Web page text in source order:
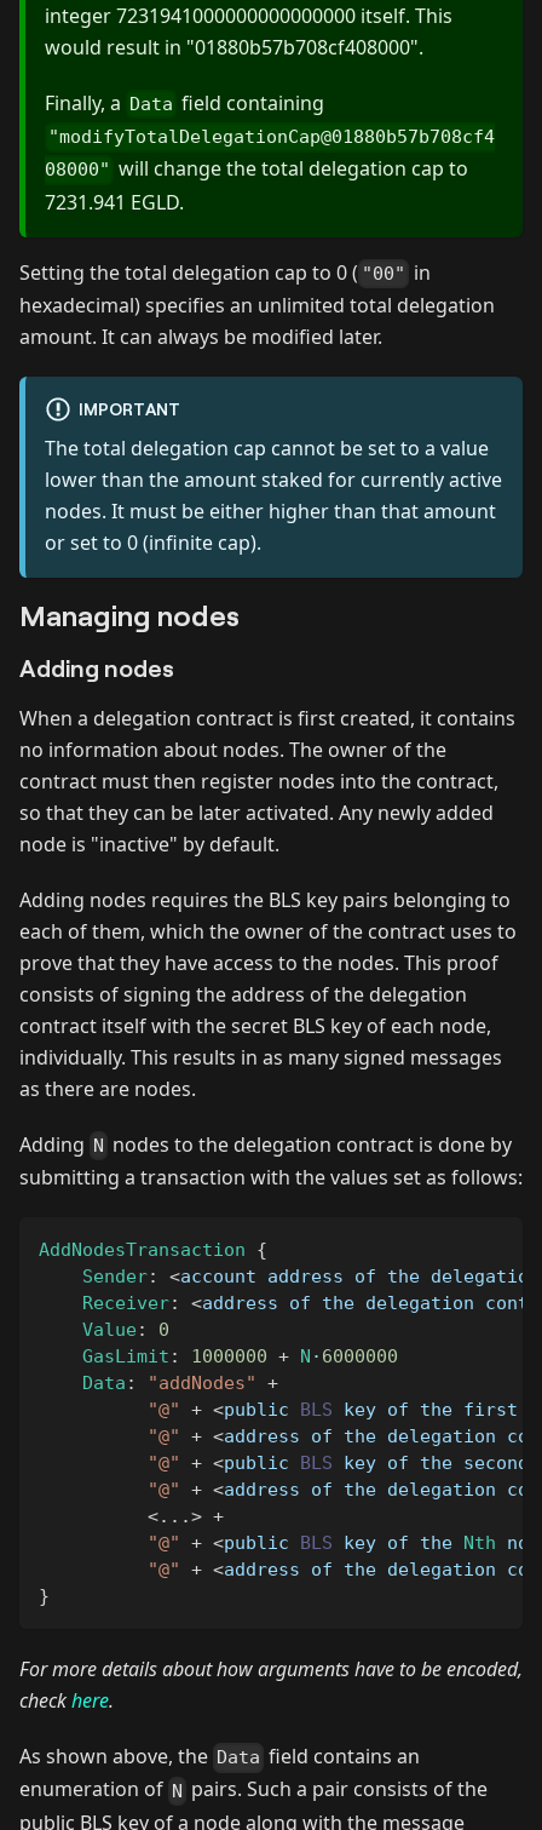
integer 7231941000000000000000 itself. This
would result in "01880b57b708cf408000".
Finally, a Data field containing
"modifyTotalDelegationCap@01880b57b708cf4
08000" will change the total delegation cap to
7231.941 EGLD.
Setting the total delegation cap to 0 ( "00" in
hexadecimal) specifies an unlimited total delegation
amount. It can always be modified later.
IMPORTANT
The total delegation cap cannot be set to a value
lower than the amount staked for currently active
nodes. It must be either higher than that amount
or set to 0 (infinite cap).
Managing nodes
Adding nodes
When a delegation contract is first created, it contains
no information about nodes. The owner of the
contract must then register nodes into the contract,
so that they can be later activated. Any newly added
node is "inactive" by default.
Adding nodes requires the BLS key pairs belonging to
each of them, which the owner of the contract uses to
prove that they have access to the nodes. This proof
consists of signing the address of the delegation
contract itself with the secret BLS key of each node,
individually. This results in as many signed messages
as there are nodes.
Adding N nodes to the delegation contract is done by
submitting a transaction with the values set as follows:
AddNodesTransaction
{
Sender: <account address of the
Receiver: <address of the delegation
Value :
0
GasLimit : 1000000 + N · 6000000
Data : "addNodes"
+
"@"
+ <public BLS key of the first
"@"
+ <address of the delegation
"@"
+ <public BLS key of the second
"@"
+ <address of the delegation
<...> +
"@"
+ <public BLS key of the Nth
"@"
+ <address of the delegation
}
For more details about how arguments have to be encoded,
checkhere.
As shown above, the Data field contains an
enumeration of N pairs. Such a pair consists of the
public BLS key of a node along with the message